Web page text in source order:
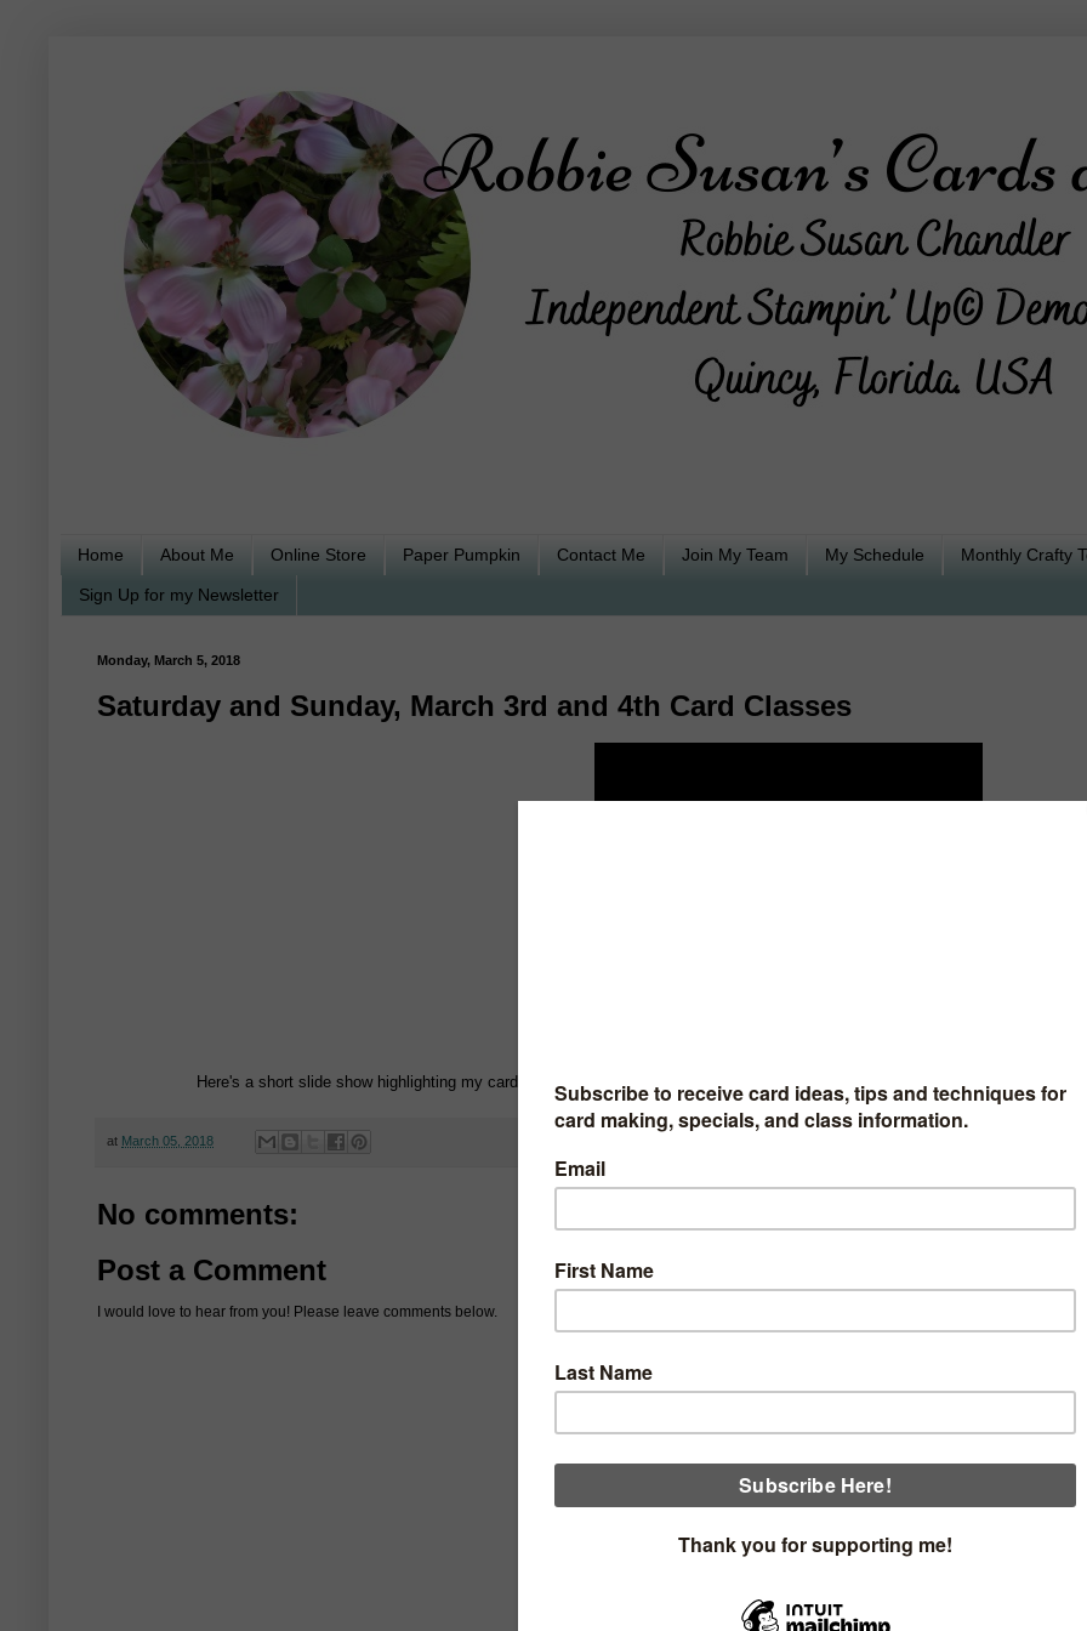
Home About Me Online Store Paper Pumpkin Contact Me Join My Team My Schedule Monthly Crafty
Sign Up for my Newsletter
Monday, March 5, 2018
Saturday and Sunday, March 3rd and 4th Card Classes
Here's a short slide show highlighting my card classes held on Saturday, March 3rd and Sunday, March 4th featuring Brusho
at March 05, 2018
No comments:
Post a Comment
I would love to hear from you! Please leave comments below.